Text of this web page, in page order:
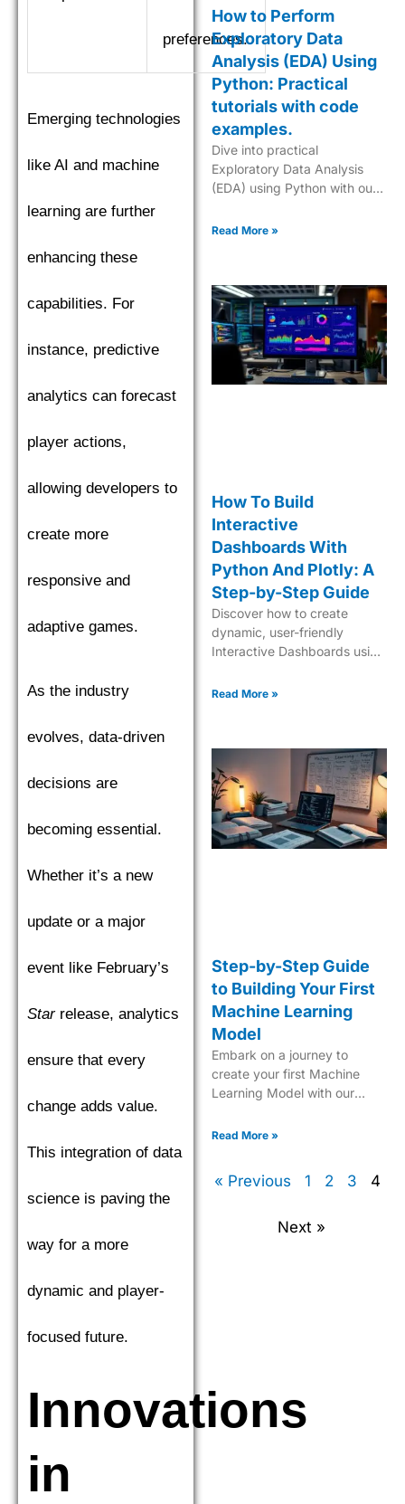
preferences.
Emerging technologies
like AI and machine
learning are further
enhancing these
capabilities. For
instance, predictive
analytics can forecast
player actions,
allowing developers to
create more
responsive and
adaptive games.
As the industry
evolves, data-driven
decisions are
becoming essential.
Whether it’s a new
update or a major
event like February’s
Starrelease, analytics
ensure that every
change adds value.
This integration of data
science is paving the
way for a more
dynamic and player-
focused future.
Innovations
in
How to Perform
Exploratory Data
Analysis (EDA) Using
Python: Practical
tutorials with code
examples.
Dive into practical
Exploratory Data Analysis
(EDA) using Python with our
complete with code
Read More »
How To Build
Interactive
Dashboards With
Python And Plotly: A
Step-by-Step Guide
Discover how to create
dynamic, user-friendly
Interactive Dashboards using
insightful data visualization
Read More »
Step-by-Step Guide
to Building Your First
Machine Learning
Model
Embark on a journey to
create your first Machine
Learning Model with our
follow guide tailored for
Read More »
« Previous 1 2 3 4
Next »